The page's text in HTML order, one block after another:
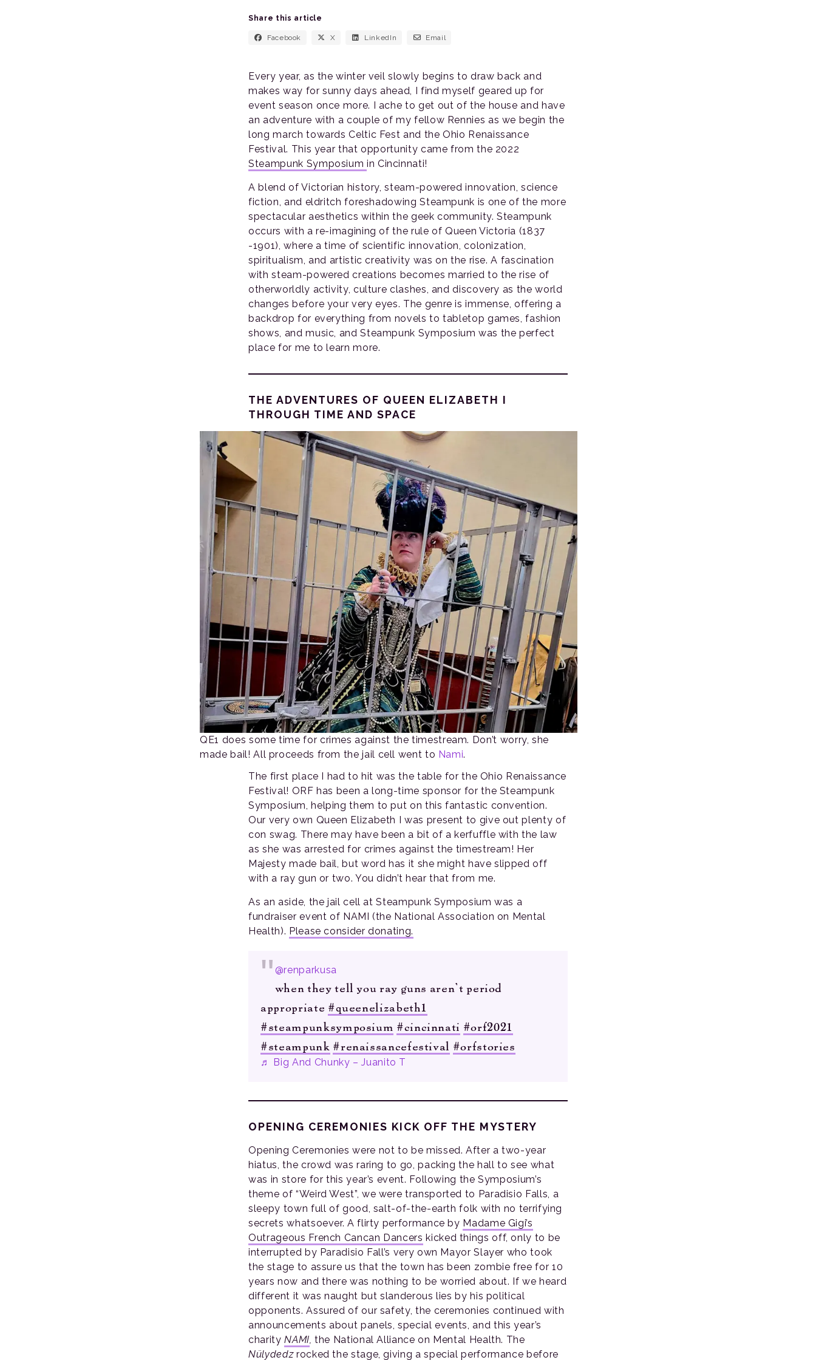
Share this article
Facebook X LinkedIn Email
Every year, as the winter veil slowly begins to draw back and
makes way for sunny days ahead, I find myself geared up for
event season once more. I ache to get out of the house and have
an adventure with a couple of my fellow Rennies as we begin the
long march towards Celtic Fest and the Ohio Renaissance
Festival. This year that opportunity came from the 2022
Steampunk Symposiumin Cincinnati!
A blend of Victorian history, steam-powered innovation, science
fiction, and eldritch foreshadowing Steampunk is one of the more
spectacular aesthetics within the geek community. Steampunk
occurs with a re-imagining of the rule of Queen Victoria (1837
-1901), where a time of scientific innovation, colonization,
spiritualism, and artistic creativity was on the rise. A fascination
with steam-powered creations becomes married to the rise of
otherworldly activity, culture clashes, and discovery as the world
changes before your very eyes. The genre is immense, offering a
backdrop for everything from novels to tabletop games, fashion
shows, and music, and Steampunk Symposium was the perfect
place for me to learn more.
THE ADVENTURES OF QUEEN ELIZABETH I
THROUGH TIME AND SPACE
QE1 does some time for crimes against the timestream. Don’t worry, she
made bail! All proceeds from the jail cell went to Nami.
The first place I had to hit was the table for the Ohio Renaissance
Festival! ORF has been a long-time sponsor for the Steampunk
Symposium, helping them to put on this fantastic convention.
Our very own Queen Elizabeth I was present to give out plenty of
con swag. There may have been a bit of a kerfuffle with the law
as she was arrested for crimes against the timestream! Her
Majesty made bail, but word has it she might have slipped off
with a ray gun or two. You didn’t hear that from me.
As an aside, the jail cell at Steampunk Symposium was a
fundraiser event of NAMI (the National Association on Mental
Health). Please consider donating.
@renparkusa
when they tell you ray guns aren’t period
appropriate #queenelizabeth1
#steampunksymposium #cincinnati #orf2021
#steampunk #renaissancefestival #orfstories
♬ Big And Chunky – Juanito T
OPENING CEREMONIES KICK OFF THE MYSTERY
Opening Ceremonies were not to be missed. After a two-year
hiatus, the crowd was raring to go, packing the hall to see what
was in store for this year’s event. Following the Symposium’s
theme of “Weird West”, we were transported to Paradisio Falls, a
sleepy town full of good, salt-of-the-earth folk with no terrifying
secrets whatsoever. A flirty performance by Madame Gigi’s
Outrageous French Cancan Dancers kicked things off, only to be
interrupted by Paradisio Fall’s very own Mayor Slayer who took
the stage to assure us that the town has been zombie free for 10
years now and there was nothing to be worried about. If we heard
different it was naught but slanderous lies by his political
opponents. Assured of our safety, the ceremonies continued with
announcements about panels, special events, and this year’s
charityNAMI, the National Alliance on Mental Health. The
Nülydedz rocked the stage, giving a special performance before